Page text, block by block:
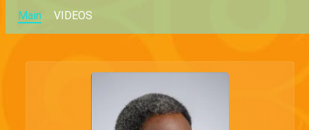
Main VIDEOS